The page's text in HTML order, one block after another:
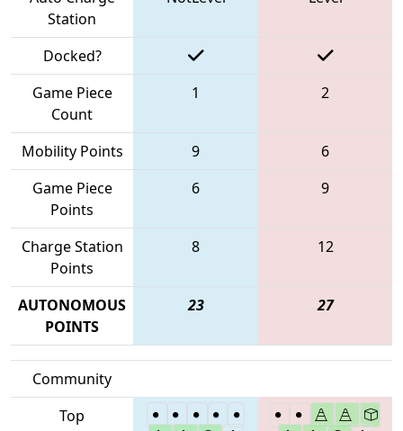
Station
Docked?
Game Piece
Count
1 2
Mobility Points 9
6
Game Piece
Points
6 9
Charge Station
Points
8 12
AUTONOMOUS
POINTS
23 27
Community
Top